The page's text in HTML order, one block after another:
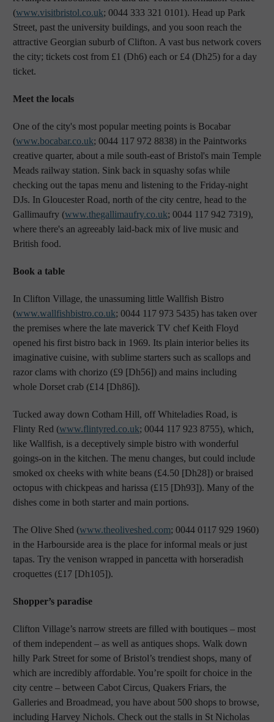
(www.visitbristol.co.uk; 0044 333 321 0101). Head up Park
Street, past the university buildings, and you soon reach the
attractive Georgian suburb of Clifton. A vast bus network covers
the city; tickets cost from £1 (Dh6) each or £4 (Dh25) for a day
ticket.
Meet the locals
One of the city's most popular meeting points is Bocabar
(www.bocabar.co.uk; 0044 117 972 8838) in the Paintworks
creative quarter, about a mile south-east of Bristol's main Temple
Meads railway station. Sink back in squashy sofas while
checking out the tapas menu and listening to the Friday-night
DJs. In Gloucester Road, north of the city centre, head to the
Gallimaufry (www.thegallimaufry.co.uk; 0044 117 942 7319),
where there's an agreeably laid-back mix of live music and
British food.
Book a table
In Clifton Village, the unassuming little Wallfish Bistro
(www.wallfishbistro.co.uk; 0044 117 973 5435) has taken over
the premises where the late maverick TV chef Keith Floyd
opened his first bistro back in 1969. Its plain interior belies its
imaginative cuisine, with sublime starters such as scallops and
razor clams with chorizo (£9 [Dh56]) and mains including
whole Dorset crab (£14 [Dh86]).
Tucked away down Cotham Hill, off Whiteladies Road, is
Flinty Red (www.flintyred.co.uk; 0044 117 923 8755), which,
like Wallfish, is a deceptively simple bistro with wonderful
goings-on in the kitchen. The menu changes, but could include
smoked ox cheeks with white beans (£4.50 [Dh28]) or braised
octopus with chickpeas and harissa (£15 [Dh93]). Many of the
dishes come in both starter and main portions.
The Olive Shed (www.theoliveshed.com; 0044 0117 929 1960)
in the Harbourside area is the place for informal meals or just
tapas. Try the venison wrapped in pancetta with horseradish
croquettes (£17 [Dh105]).
Shopper’s paradise
Clifton Village’s narrow streets are filled with boutiques – most
of them independent – as well as antiques shops. Walk down
hilly Park Street for some of Bristol’s trendiest shops, many of
which are incredibly affordable. You’re spoilt for choice in the
city centre – between Cabot Circus, Quakers Friars, the
Galleries and Broadmead, you have about 500 shops to browse,
including Harvey Nichols. Check out the stalls in St Nicholas